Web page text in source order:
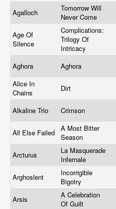
Agalloch
Tomorrow Will
Never Come
Age Of
Silence
Complications:
Trilogy Of
Intricacy
Aghora Aghora
Alice In
Chains
Dirt
Alkaline Trio Crimson
All Else Failed
A Most Bitter
Season
Arcturus
La Masquerade
Infernale
Arghoslent
Incorrigible
Bigotry
Arsis
A Celebration
Of Guilt